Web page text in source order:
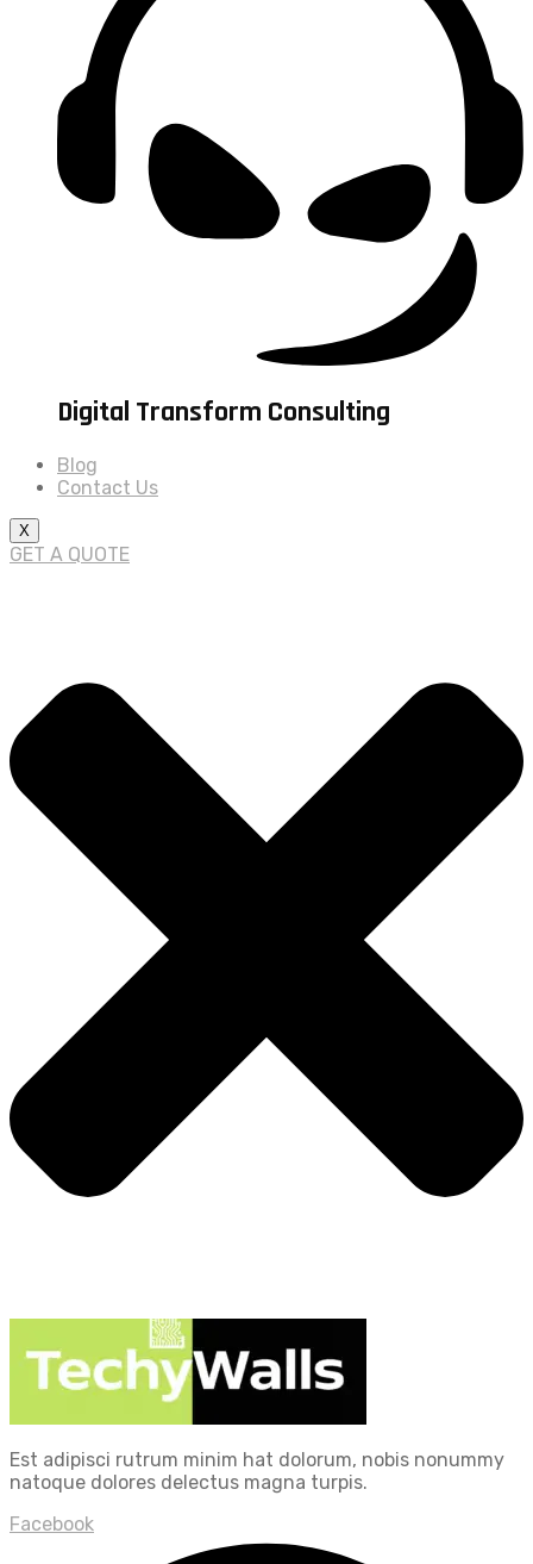
Digital Transform Consulting
Blog
Contact Us
X
GET A QUOTE
Est adipisci rutrum minim hat dolorum, nobis nonummy
natoque dolores delectus magna turpis.
Facebook